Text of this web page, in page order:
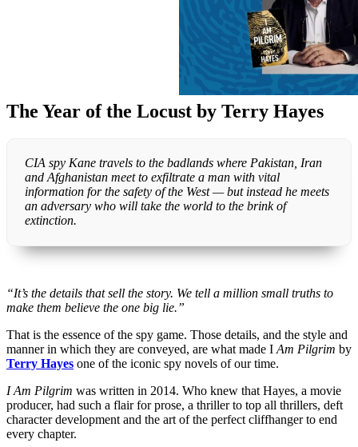
The Year of the Locust by Terry Hayes
CIA spy Kane travels to the badlands where Pakistan, Iran
and Afghanistan meet to exfiltrate a man with vital
information for the safety of the West — but instead he meets
an adversary who will take the world to the brink of
extinction.
“It’s the details that sell the story. We tell a million small truths to
make them believe the one big lie.”
That is the essence of the spy game. Those details, and the style and
manner in which they are conveyed, are what made I Am Pilgrim by
Terry Hayes one of the iconic spy novels of our time.
I Am Pilgrim was written in 2014. Who knew that Hayes, a movie
producer, had such a flair for prose, a thriller to top all thrillers, deft
character development and the art of the perfect cliffhanger to end
every chapter.